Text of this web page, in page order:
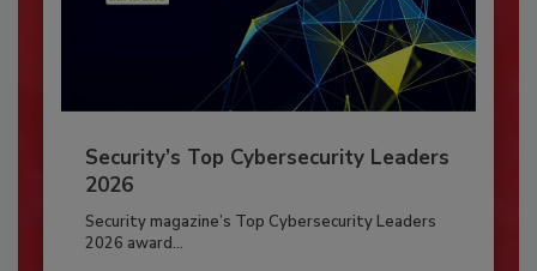
Security’s Top Cybersecurity Leaders
2026
Security magazine’s Top Cybersecurity Leaders
2026 award...